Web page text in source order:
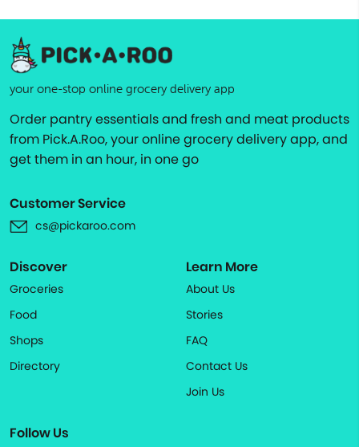
your one-stop online grocery delivery app
Order pantry essentials and fresh and meat products
from Pick.A.Roo, your online grocery delivery app, and
get them in an hour, in one go
Customer Service
cs@pickaroo.com
Discover
Groceries
Food
Shops
Directory
Learn More
About Us
Stories
FAQ
Contact Us
Join Us
Follow Us